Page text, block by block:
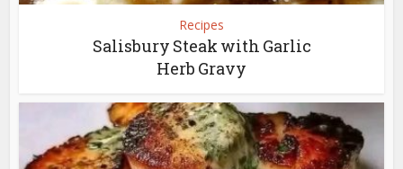
Recipes
Salisbury Steak with Garlic
Herb Gravy